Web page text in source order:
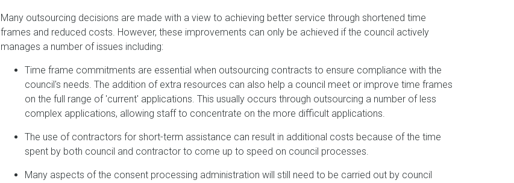
Many outsourcing decisions are made with a view to achieving better service through shortened time
frames and reduced costs. However, these improvements can only be achieved if the council actively
manages a number of issues including:
Time frame commitments are essential when outsourcing contracts to ensure compliance with the
council's needs. The addition of extra resources can also help a council meet or improve time frames
on the full range of 'current' applications. This usually occurs through outsourcing a number of less
complex applications, allowing staff to concentrate on the more difficult applications.
The use of contractors for short-term assistance can result in additional costs because of the time
spent by both council and contractor to come up to speed on council processes.
Many aspects of the consent processing administration will still need to be carried out by council